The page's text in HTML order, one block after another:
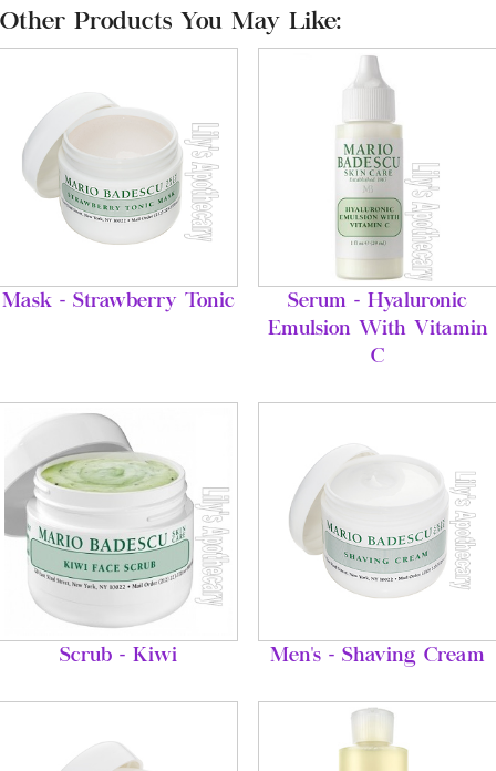
Other Products You May Like:
Mask - Strawberry Tonic
Serum - Hyaluronic
Emulsion With Vitamin
C
Scrub - Kiwi Men's - Shaving Cream